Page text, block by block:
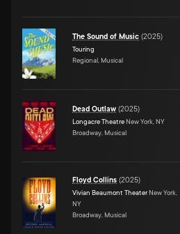
The Sound of Music (2025)
Touring
Regional, Musical
Dead Outlaw (2025)
Longacre Theatre New York, NY
Broadway, Musical
Floyd Collins (2025)
Vivian Beaumont Theater New York,
NY
Broadway, Musical